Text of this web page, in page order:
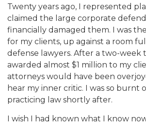
Twenty years ago, I represented
claimed the large corporate
financially damaged them. I was
for my clients, up against a room
defense lawyers. After a two-week
awarded almost $1 million to my
attorneys would have been
hear my inner critic. I was so burnt
practicing law shortly after.
I wish I had known what I know